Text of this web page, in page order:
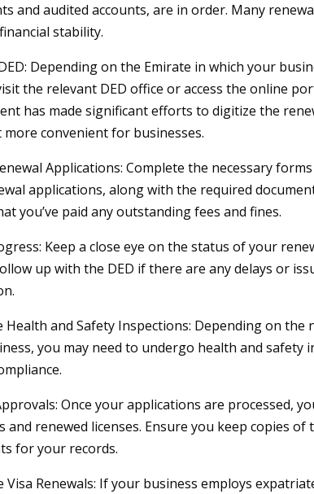
and audited accounts, are in order. Many
stability.
Depending on the Emirate in which your
the relevant DED office or access the online
has made significant efforts to digitize the
more convenient for businesses.
Applications: Complete the necessary
applications, along with the required
you’ve paid any outstanding fees and fines.
Keep a close eye on the status of your
up with the DED if there are any delays or
Health and Safety Inspections: Depending on the
you may need to undergo health and safety
Once your applications are processed,
and renewed licenses. Ensure you keep copies of
for your records.
Visa Renewals: If your business employs